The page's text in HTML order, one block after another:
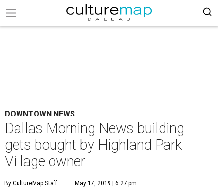
DOWNTOWN NEWS
Dallas Morning News building
gets bought by Highland Park
Village owner
By CultureMap Staff May 17, 2019 | 6:27 pm